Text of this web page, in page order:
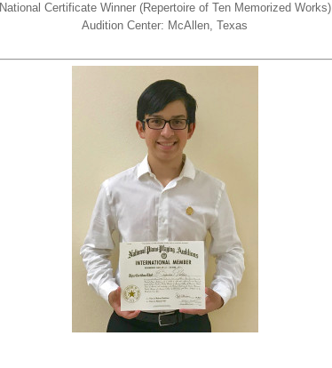
National Certificate Winner (Repertoire of Ten Memorized Works)
Audition Center: McAllen, Texas